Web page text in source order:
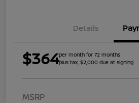
Details
$364per month for 72 months
plus tax, $2,000 due at signing
MSRP